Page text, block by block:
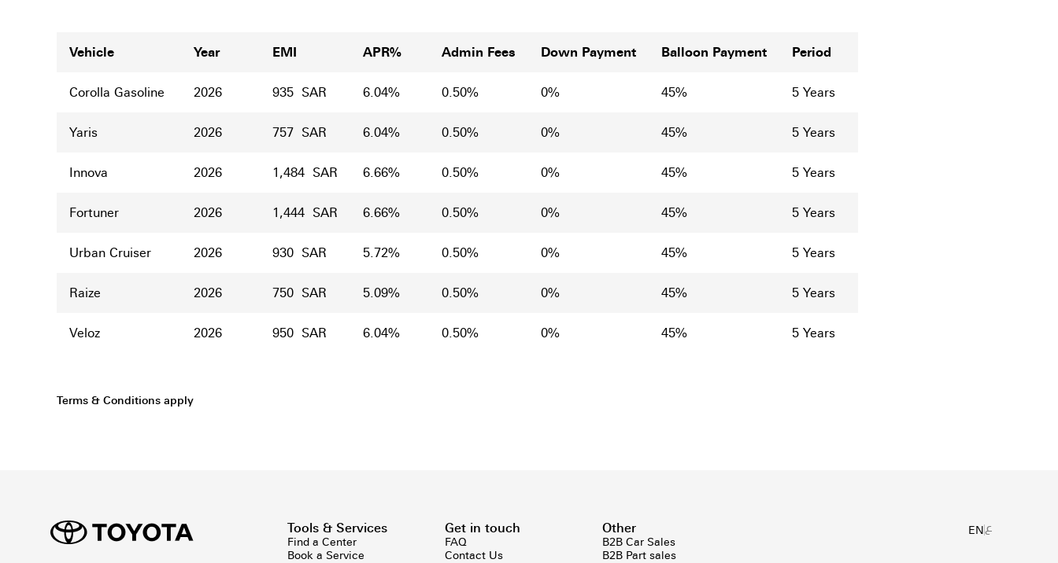
Vehicle Year EMI APR% Admin Fees Down Payment Balloon Payment Period
Corolla Gasoline 2026 935 SAR 6.04% 0.50% 0% 45% 5 Years
Yaris 2026 757 SAR 6.04% 0.50% 0% 45% 5 Years
Innova 2026 1,484 SAR 6.66% 0.50% 0% 45% 5 Years
Fortuner 2026 1,444 SAR 6.66% 0.50% 0% 45% 5 Years
Urban Cruiser 2026 930 SAR 5.72% 0.50% 0% 45% 5 Years
Raize 2026 750 SAR 5.09% 0.50% 0% 45% 5 Years
Veloz 2026 950 SAR 6.04% 0.50% 0% 45% 5 Years
Terms & Conditions apply
Tools & Services
Find a Center
Book a Service
Get in touch
FAQ
Contact Us
Other
B2B Car Sales
B2B Part sales
EN ع